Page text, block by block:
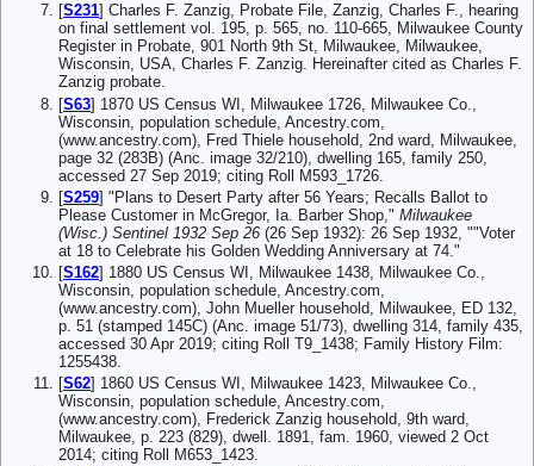
[S231] Charles F. Zanzig, Probate File, Zanzig, Charles F., hearing
on final settlement vol. 195, p. 565, no. 110-665, Milwaukee County
Register in Probate, 901 North 9th St, Milwaukee, Milwaukee,
Wisconsin, USA, Charles F. Zanzig. Hereinafter cited as Charles F.
Zanzig probate.
[S63] 1870 US Census WI, Milwaukee 1726, Milwaukee Co.,
Wisconsin, population schedule, Ancestry.com,
(www.ancestry.com), Fred Thiele household, 2nd ward, Milwaukee,
page 32 (283B) (Anc. image 32/210), dwelling 165, family 250,
accessed 27 Sep 2019; citing Roll M593_1726.
[S259] "Plans to Desert Party after 56 Years; Recalls Ballot to
Please Customer in McGregor, Ia. Barber Shop," Milwaukee
(Wisc.) Sentinel 1932 Sep 26 (26 Sep 1932): 26 Sep 1932, ""Voter
at 18 to Celebrate his Golden Wedding Anniversary at 74."
[S162] 1880 US Census WI, Milwaukee 1438, Milwaukee Co.,
Wisconsin, population schedule, Ancestry.com,
(www.ancestry.com), John Mueller household, Milwaukee, ED 132,
p. 51 (stamped 145C) (Anc. image 51/73), dwelling 314, family 435,
accessed 30 Apr 2019; citing Roll T9_1438; Family History Film:
1255438.
[S62] 1860 US Census WI, Milwaukee 1423, Milwaukee Co.,
Wisconsin, population schedule, Ancestry.com,
(www.ancestry.com), Frederick Zanzig household, 9th ward,
Milwaukee, p. 223 (829), dwell. 1891, fam. 1960, viewed 2 Oct
2014; citing Roll M653_1423.